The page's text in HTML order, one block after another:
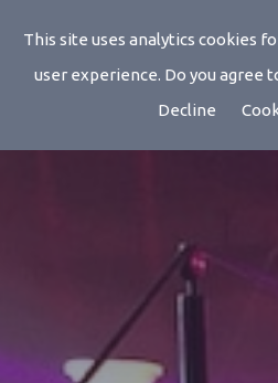
Radios
This site uses analytics cookies
user experience. Do you agree
Decline